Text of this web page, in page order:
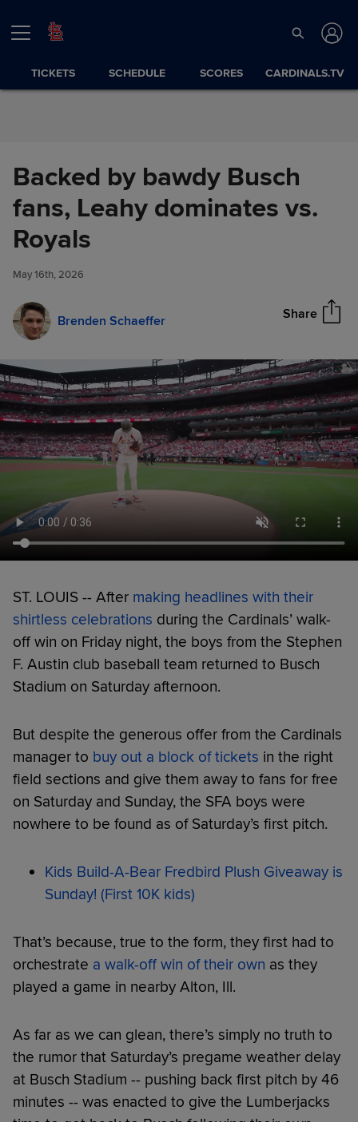
TICKETS SCHEDULE SCORES CARDINALS.TV
Backed by bawdy Busch
fans, Leahy dominates vs.
Royals
May 16th, 2026
Brenden Schaeffer Share
Backed by bawdy Busch fans,
Leahy dominates vs. Royals
ST. LOUIS -- After making headlines with their
shirtless celebrations during the Cardinals’ walk-
off win on Friday night, the boys from the Stephen
F. Austin club baseball team returned to Busch
Stadium on Saturday afternoon.
But despite the generous offer from the Cardinals
manager to buy out a block of tickets in the right
field sections and give them away to fans for free
on Saturday and Sunday, the SFA boys were
nowhere to be found as of Saturday’s first pitch.
Kids Build-A-Bear Fredbird Plush Giveaway is
Sunday! (First 10K kids)
That’s because, true to the form, they first had to
orchestrate a walk-off win of their own as they
played a game in nearby Alton, Ill.
As far as we can glean, there’s simply no truth to
the rumor that Saturday’s pregame weather delay
at Busch Stadium -- pushing back first pitch by 46
minutes -- was enacted to give the Lumberjacks